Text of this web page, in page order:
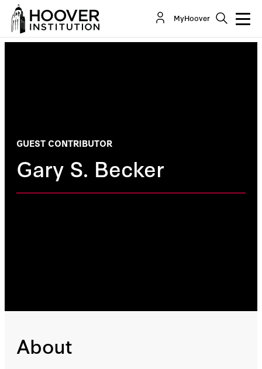
MyHoover
GUEST CONTRIBUTOR
Gary S. Becker
About